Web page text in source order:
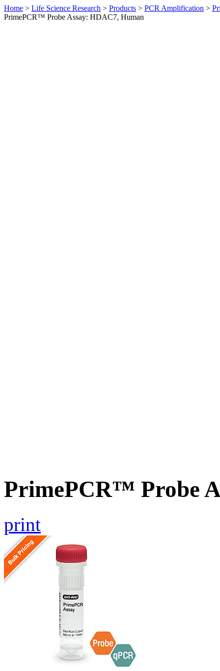
Home > Life Science Research > Products > PCR Amplification >
PrimePCR™ Probe Assay: HDAC7, Human
PrimePCR™ Probe
print